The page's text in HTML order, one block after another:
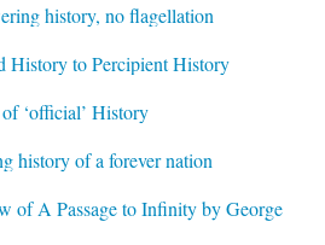
history, no flagellation
History to Percipient History
‘official’ History
history of a forever nation
of A Passage to Infinity by George